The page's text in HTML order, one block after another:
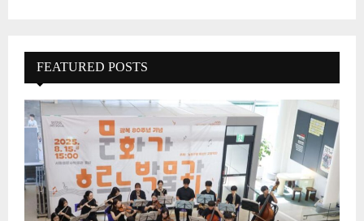
FEATURED POSTS